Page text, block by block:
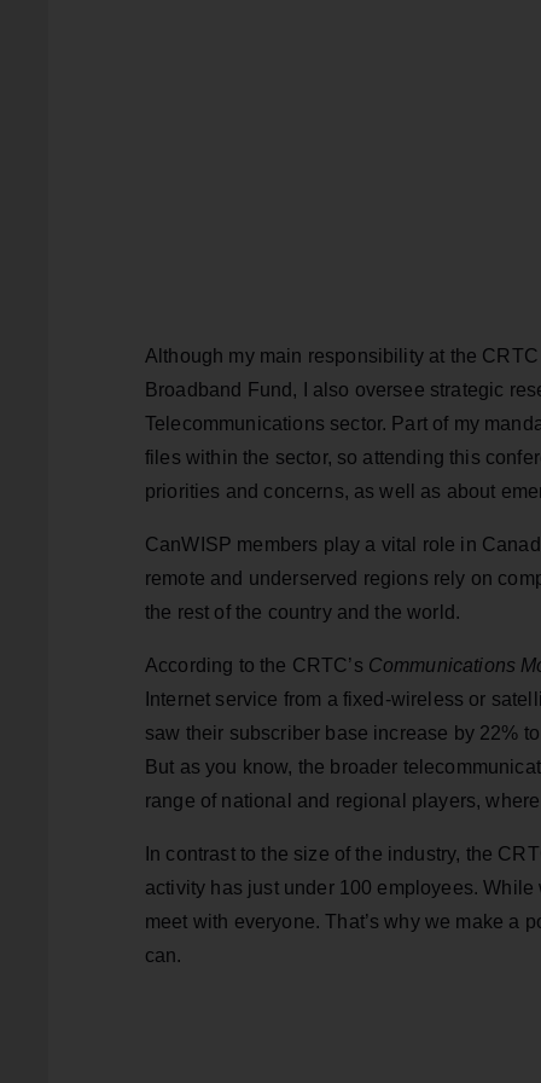
Although my main responsibility at the
Broadband Fund, I also oversee strategic
Telecommunications sector. Part of my
files within the sector, so attending this
priorities and concerns, as well as about
CanWISP members play a vital role in
remote and underserved regions rely on
the rest of the country and the world.
According to the CRTC’s Communications
Internet service from a fixed-wireless or
saw their subscriber base increase by 22%
But as you know, the broader
range of national and regional players,
In contrast to the size of the industry, the
activity has just under 100 employees.
meet with everyone. That’s why we make a
can.